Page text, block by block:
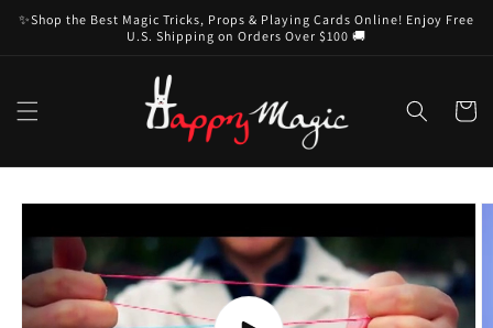
Skip to
content
✨Shop the Best Magic Tricks, Props & Playing Cards Online! Enjoy Free
U.S. Shipping on Orders Over $100 🚚
Cart
Skip to
information